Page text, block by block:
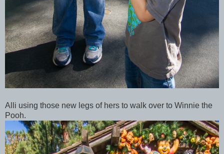
Alli using those new legs of hers to walk over to Winnie the
Pooh.